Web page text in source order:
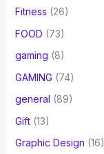
Fitness (26)
FOOD (73)
gaming (8)
GAMING (74)
general (89)
Gift(13)
Graphic Design (16)